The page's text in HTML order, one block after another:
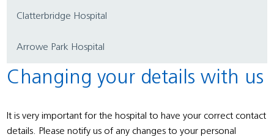
Clatterbridge Hospital
Arrowe Park Hospital
Changing your details with us
It is very important for the hospital to have your correct contact
details. Please notify us of any changes to your personal